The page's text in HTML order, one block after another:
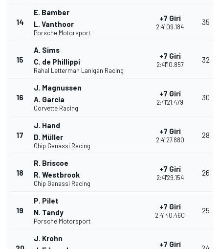
14
E. Bamber
L. Vanthoor
Porsche Motorsport
+7 Giri
2:41'09.184
35
15
A. Sims
C. de Phillippi
Rahal Letterman Lanigan Racing
+7 Giri
2:41'10.857
32
16
J. Magnussen
A. García
Corvette Racing
+7 Giri
2:41'21.479
30
17
J. Hand
D. Müller
Chip Ganassi Racing
+7 Giri
2:41'27.880
28
18
R. Briscoe
R. Westbrook
Chip Ganassi Racing
+7 Giri
2:41'29.154
26
19
P. Pilet
N. Tandy
Porsche Motorsport
+7 Giri
2:41'40.460
25
J. Krohn
+7 Giri